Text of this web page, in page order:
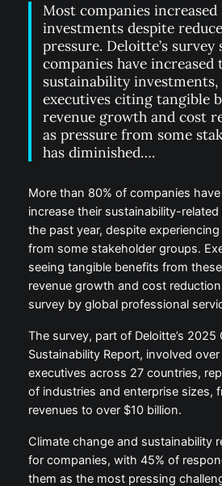
Most companies
investments despite
pressure. Deloitte’s survey
companies have increased
sustainability
executives citing tangible
revenue growth and cost
as pressure from some
has diminished….
More than 80% of companies
increase their sustainability-
the past year, despite
from some stakeholder groups.
seeing tangible benefits from
revenue growth and cost
survey by global professional
The survey, part of Deloitte’s 2025
Sustainability Report, involved
executives across 27 countries,
of industries and enterprise sizes,
revenues to over $10 billion.
Climate change and sustainability
for companies, with 45% of
them as the most pressing